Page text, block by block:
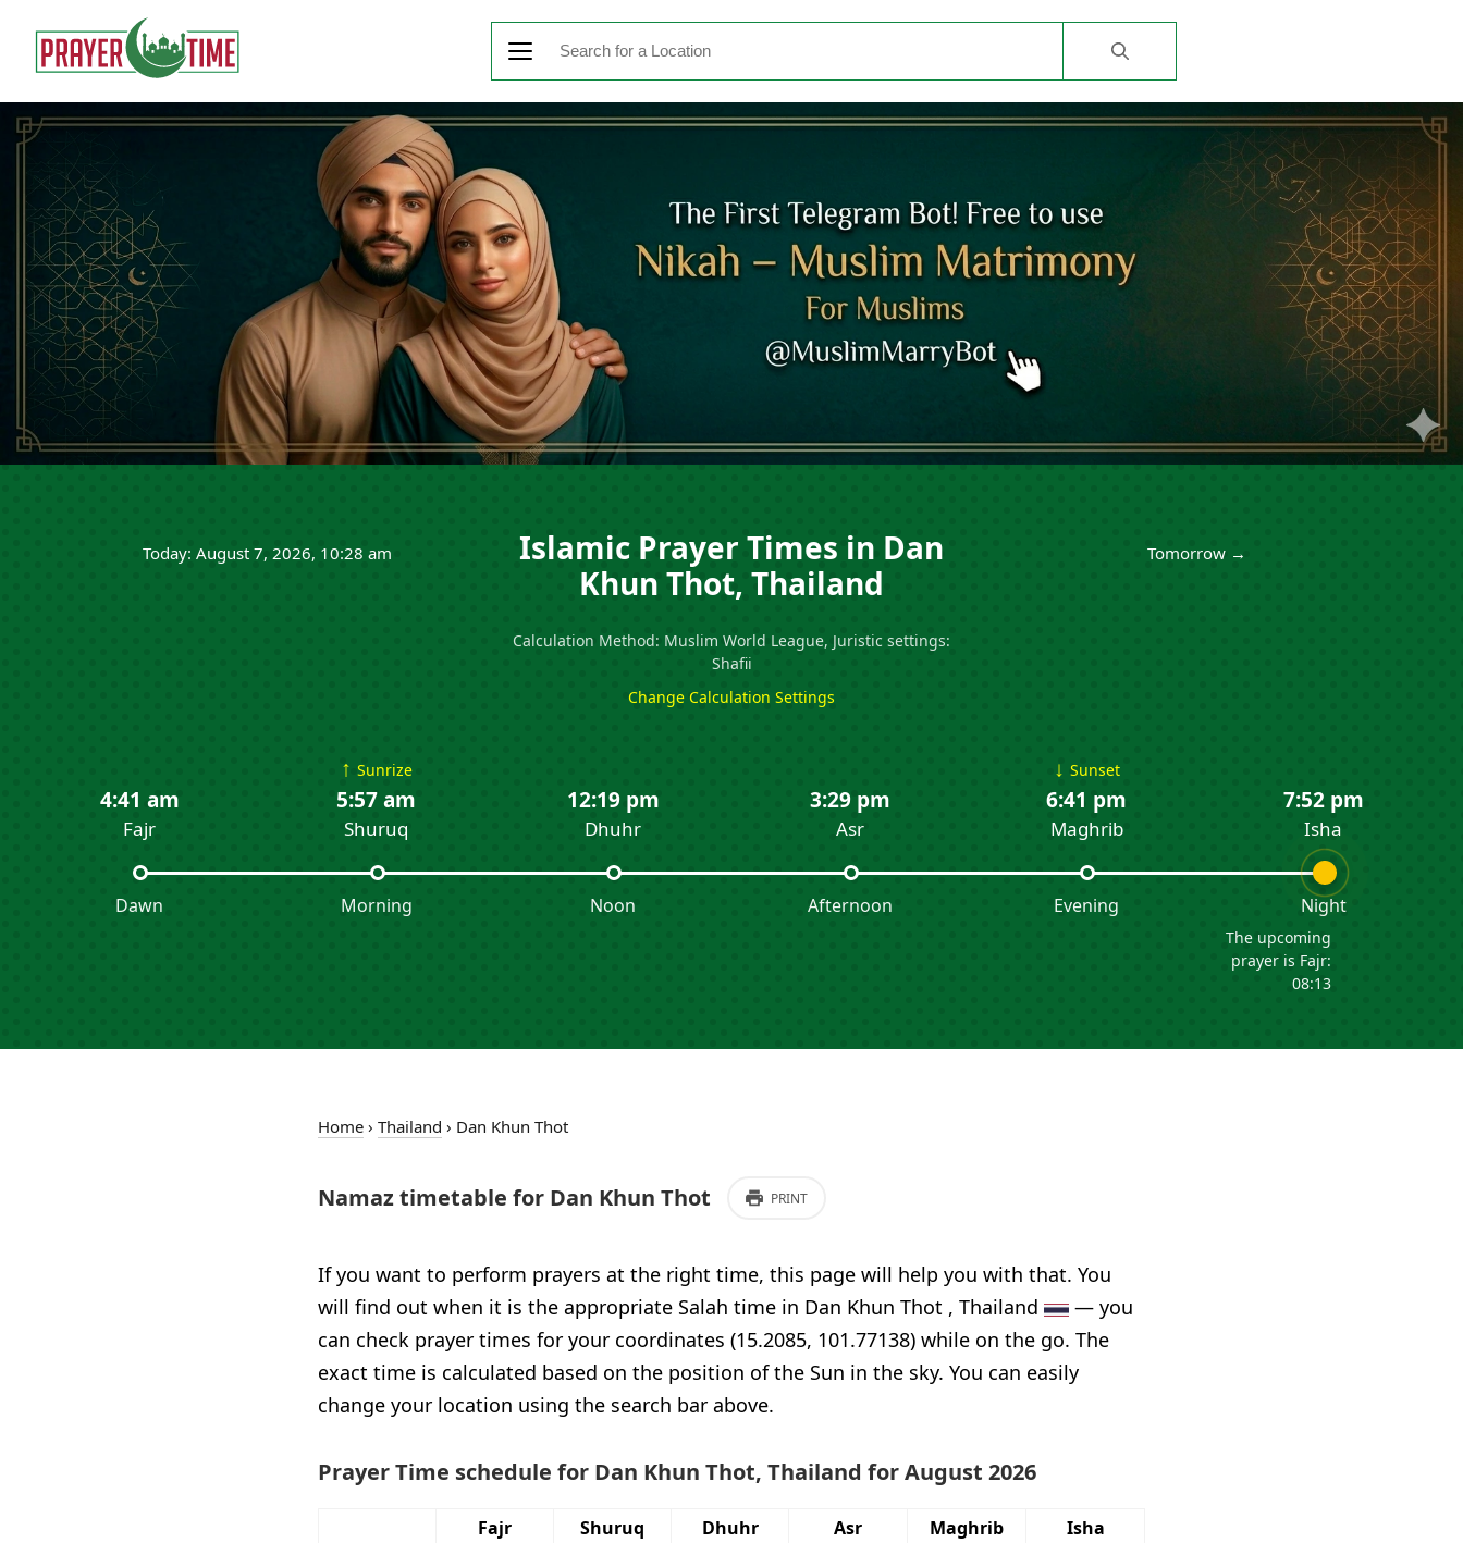
Today: August 7, 2026, 10:28 am
Islamic Prayer Times in Dan
Khun Thot, Thailand
Calculation Method: Muslim World League, Juristic settings:
Shafii
Change Calculation Settings
Tomorrow →
4:41 am
Fajr
Dawn
↑ Sunrize
5:57 am
Shuruq
Morning
12:19 pm
Dhuhr
Noon
3:29 pm
Asr
Afternoon
↓ Sunset
6:41 pm
Maghrib
Evening
7:52 pm
Isha
Night
The upcoming
prayer is Fajr:
08:13
Home › Thailand › Dan Khun Thot
Namaz timetable for Dan Khun Thot PRINT
If you want to perform prayers at the right time, this page will help you with that. You
will find out when it is the appropriate Salah time in Dan Khun Thot , Thailand
— you
can check prayer times for your coordinates (15.2085, 101.77138) while on the go. The
exact time is calculated based on the position of the Sun in the sky. You can easily
change your location using the search bar above.
Prayer Time schedule for Dan Khun Thot, Thailand for August 2026
Fajr Shuruq Dhuhr Asr Maghrib
Isha